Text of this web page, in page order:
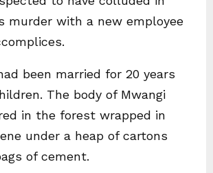
murder with a new employee
been married for 20 years
The body of Mwangi
in the forest wrapped in
under a heap of cartons
of cement.